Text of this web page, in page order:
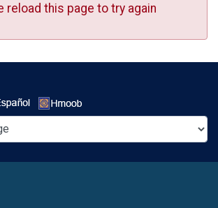
reload this page to try again